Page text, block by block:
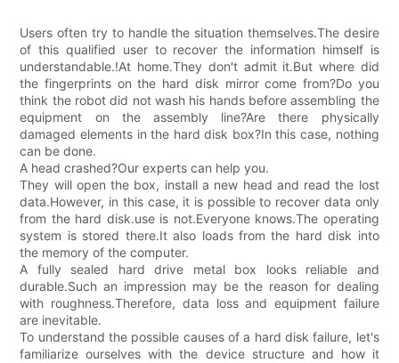
Users often try to handle the situation themselves.The desire
of this qualified user to recover the information himself is
understandable.!At home.They don't admit it.But where did
the fingerprints on the hard disk mirror come from?Do you
think the robot did not wash his hands before assembling the
equipment on the assembly line?Are there physically
damaged elements in the hard disk box?In this case, nothing
can be done.
A head crashed?Our experts can help you.
They will open the box, install a new head and read the lost
data.However, in this case, it is possible to recover data only
from the hard disk.use is not.Everyone knows.The operating
system is stored there.It also loads from the hard disk into
the memory of the computer.
A fully sealed hard drive metal box looks reliable and
durable.Such an impression may be the reason for dealing
with roughness.Therefore, data loss and equipment failure
are inevitable.
To understand the possible causes of a hard disk failure, let's
familiarize ourselves with the device structure and how it